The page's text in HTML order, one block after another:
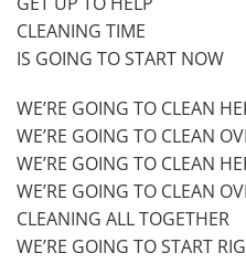
CLEANING TIME
IS GOING TO START NOW
WE’RE GOING TO CLEAN
WE’RE GOING TO CLEAN
WE’RE GOING TO CLEAN
WE’RE GOING TO CLEAN
CLEANING ALL TOGETHER
WE’RE GOING TO START